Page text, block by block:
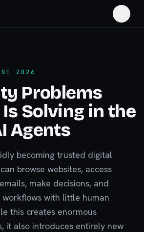
2026
Problems
Solving in the
Agents
becoming trusted digital
browse websites, access
make decisions, and
workflows with little human
this creates enormous
it also introduces entirely new